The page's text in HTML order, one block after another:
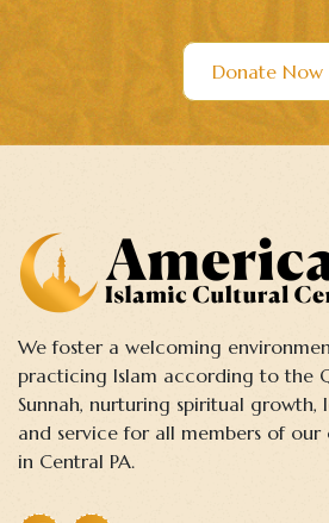
Donate Now
We foster a welcoming
practicing Islam according to the
Sunnah, nurturing spiritual growth,
and service for all members of our
in Central PA.